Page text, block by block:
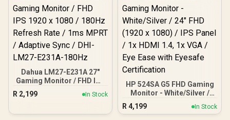
DisplayHDR 400 Support /
Fully Adjustable
Ergonomic Stand / AOC G-
Menu Customization
Software
Dahua LM27-E231A 27"
Gaming Monitor / FHD IPS
1920 x 1080 / 180Hz
Refresh Rate / 1ms MPRT
LM27-E231A-180Hz
R 2,199 In Stock
HP 524SA G5 FHD Gaming
Monitor - White/Silver /
24" FHD (1920 x 1080) /
IPS Panel / 1x HDMI 1.4, 1x
R 4,199 In Stock